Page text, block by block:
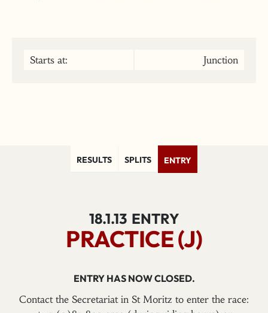
Starts at: Junction
RESULTS SPLITS ENTRY
18.1.13 ENTRY
PRACTICE (J)
ENTRY HAS NOW CLOSED.
Contact the Secretariat in St Moritz to enter the race: